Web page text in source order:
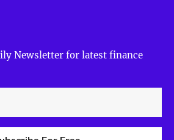
Newsletter for latest finance